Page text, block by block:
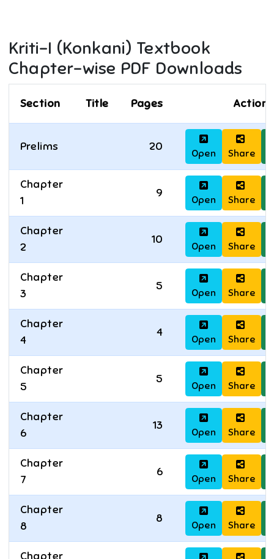
Kriti-I (Konkani) Textbook
Chapter-wise PDF Downloads
Section Title Pages Actions
Prelims 20
Open Share
Chapter
1
9
Open Share
Chapter
2
10
Open Share
Chapter
3
5
Open Share
Chapter
4
4
Open Share
Chapter
5
5
Open Share
Chapter
6
13
Open Share
Chapter
7
6
Open Share
Chapter
8
8
Open Share
Chapter